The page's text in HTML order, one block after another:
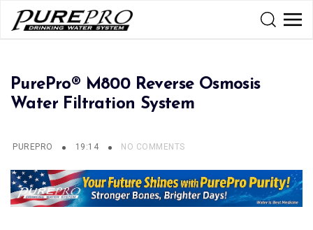
PurePro® M800 Reverse Osmosis
Water Filtration System
PUREPRO 19:14 NO COMMENTS